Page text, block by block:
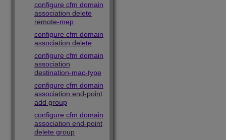
configure cfm domain
association delete
remote-mep
configure cfm domain
association delete
configure cfm domain
association
destination-mac-type
configure cfm domain
association end-point
add group
configure cfm domain
association end-point
delete group